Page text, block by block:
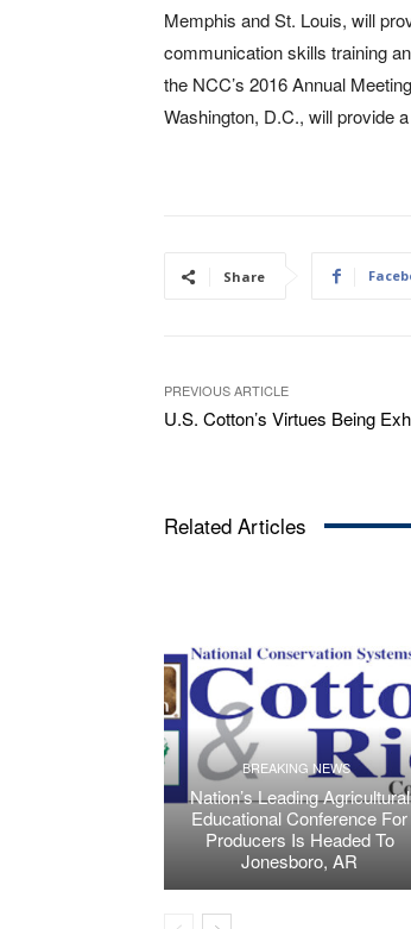
Memphis and St. Louis, will
communication skills training
the NCC’s 2016 Annual
Washington, D.C., will provide
Share
PREVIOUS ARTICLE
U.S. Cotton’s Virtues Being
Related Articles
BREAKING NEWS
Nation’s Leading Agricultural
Educational Conference For
Producers Is Headed To
Jonesboro, AR